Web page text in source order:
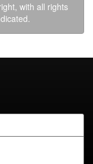
with all rights